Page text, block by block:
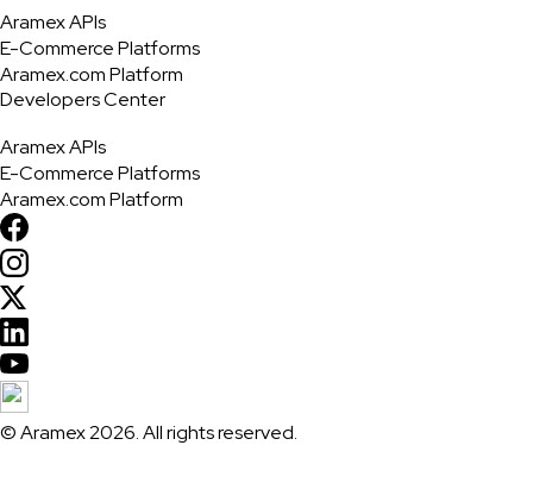
Aramex APIs
E-Commerce Platforms
Aramex.com Platform
Developers Center
Aramex APIs
E-Commerce Platforms
Aramex.com Platform
© Aramex 2026. All rights reserved.